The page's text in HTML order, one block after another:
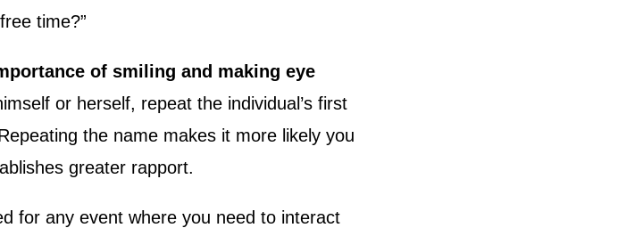
time?”
of smiling and making eye
or herself, repeat the individual’s first
the name makes it more likely you
greater rapport.
for any event where you need to interact